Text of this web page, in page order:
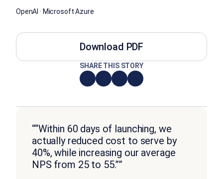
OpenAI · Microsoft Azure
Download PDF
SHARE THIS STORY
““Within 60 days of launching, we
actually reduced cost to serve by
40%, while increasing our average
NPS from 25 to 55.””